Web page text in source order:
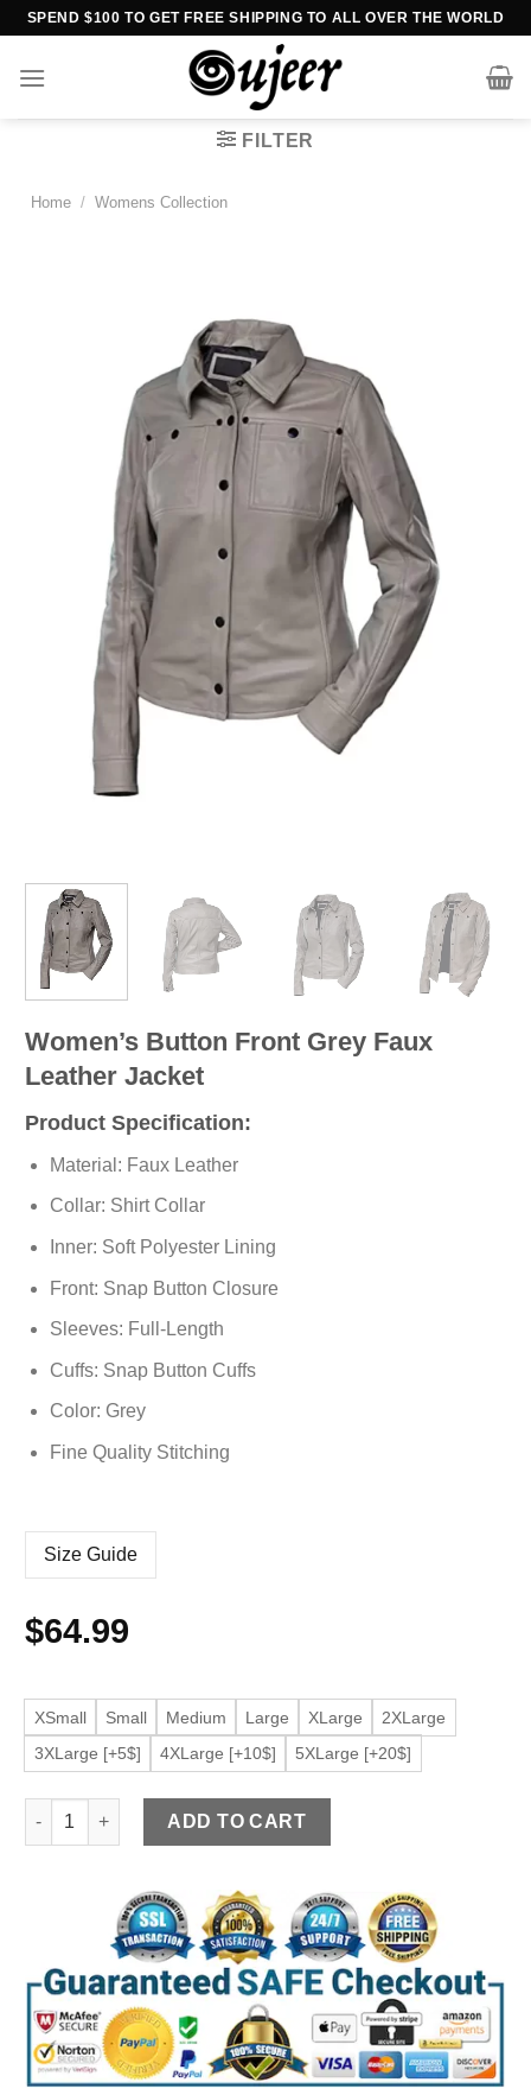
Skip
content
SPEND $100 TO GET FREE SHIPPING TO ALL OVER THE WORLD
FILTER
Home / Womens Collection
Women’s Button Front Grey Faux
Leather Jacket
Product Specification:
Material: Faux Leather
Collar: Shirt Collar
Inner: Soft Polyester Lining
Front: Snap Button Closure
Sleeves: Full-Length
Cuffs: Snap Button Cuffs
Color: Grey
Fine Quality Stitching
Size Guide
$64.99
XSmall Small Medium Large XLarge
2XLarge
3XLarge [+5$]
4XLarge [+10$] 5XLarge [+20$]
Women's Button Front Grey Faux Leather Jacket quantity
ADD TO CART